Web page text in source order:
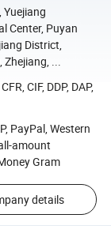
Yuejiang
Center, Puyan
District,
...
CIF, DDP, DAP,
PayPal, Western
amount
Gram
details